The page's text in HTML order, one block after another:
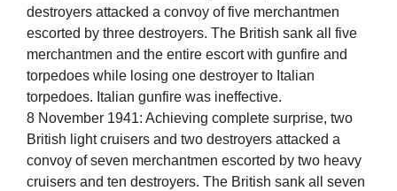
destroyers attacked a convoy of five merchantmen
escorted by three destroyers. The British sank all five
merchantmen and the entire escort with gunfire and
torpedoes while losing one destroyer to Italian
torpedoes. Italian gunfire was ineffective.
8 November 1941: Achieving complete surprise, two
British light cruisers and two destroyers attacked a
convoy of seven merchantmen escorted by two heavy
cruisers and ten destroyers. The British sank all seven